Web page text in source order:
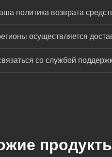
политика возврата
осуществляется
со службой